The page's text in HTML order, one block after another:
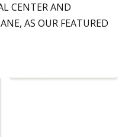
CENTER AND
AS OUR FEATURED